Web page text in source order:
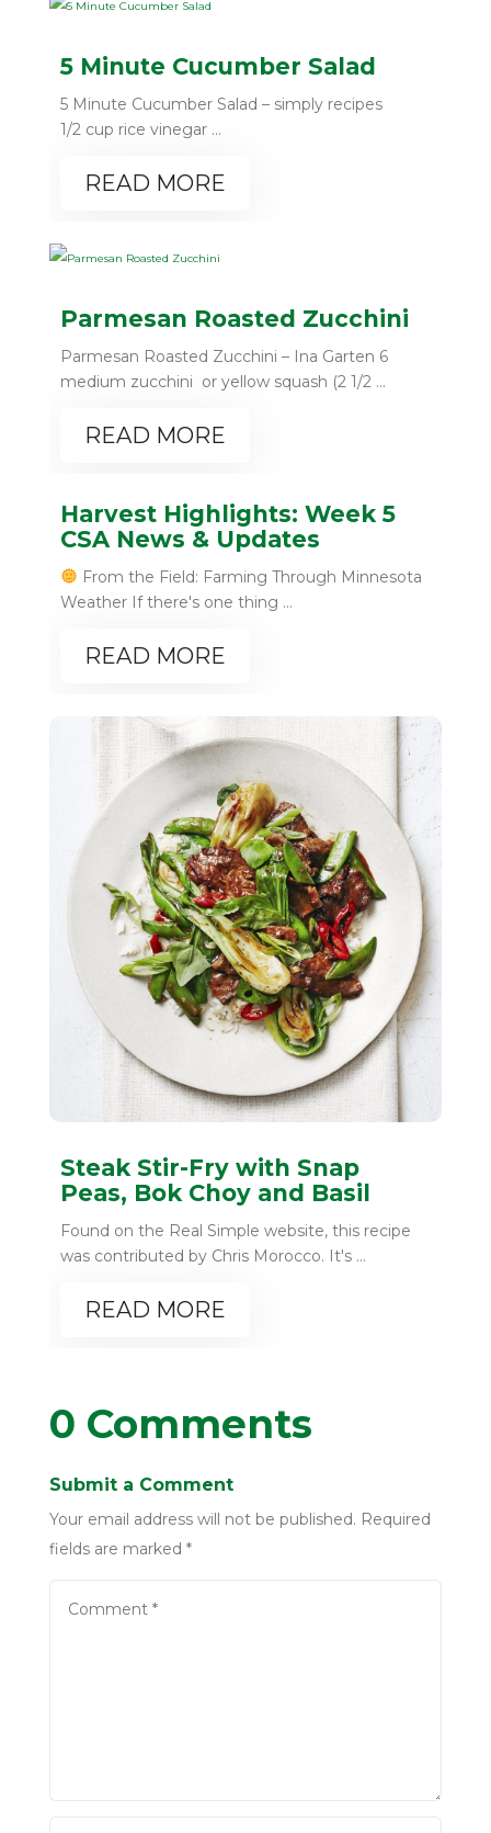
5 Minute Cucumber Salad
5 Minute Cucumber Salad – simply recipes
1/2 cup rice vinegar ...
READ MORE
Parmesan Roasted Zucchini
Parmesan Roasted Zucchini – Ina Garten 6
medium zucchini or yellow squash (2 1/2 ...
READ MORE
Harvest Highlights: Week 5
CSA News & Updates
From the Field: Farming Through Minnesota
Weather If there's one thing ...
READ MORE
Steak Stir-Fry with Snap
Peas, Bok Choy and Basil
Found on the Real Simple website, this recipe
was contributed by Chris Morocco. It's ...
READ MORE
0 Comments
Submit a Comment
Your email address will not be published. Required
fields are marked *